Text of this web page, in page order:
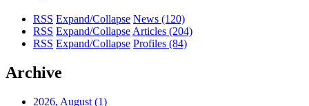
RSS Expand/Collapse News (120)
RSS Expand/Collapse Articles (204)
RSS Expand/Collapse Profiles (84)
Archive
2026, August (1)